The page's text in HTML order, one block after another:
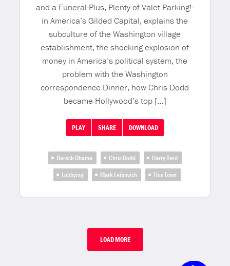
and a Funeral-Plus, Plenty of Valet Parking!-
in America’s Gilded Capital, explains the
subculture of the Washington village
establishment, the shocking explosion of
money in America’s political system, the
problem with the Washington
correspondence Dinner, how Chris Dodd
became Hollywood’s top […]
PLAY SHARE DOWNLOAD
Barack Obama Chris Dodd
Harry Reid
Lobbying
Mark Leibovich This Town
LOAD MORE